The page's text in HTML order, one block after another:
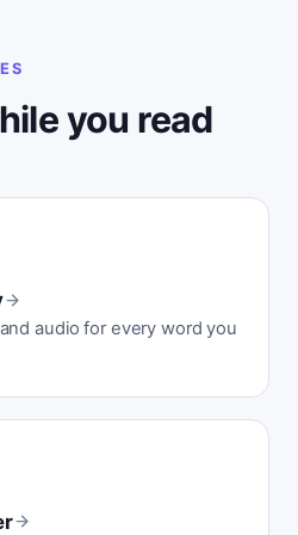
you read
audio for every word you